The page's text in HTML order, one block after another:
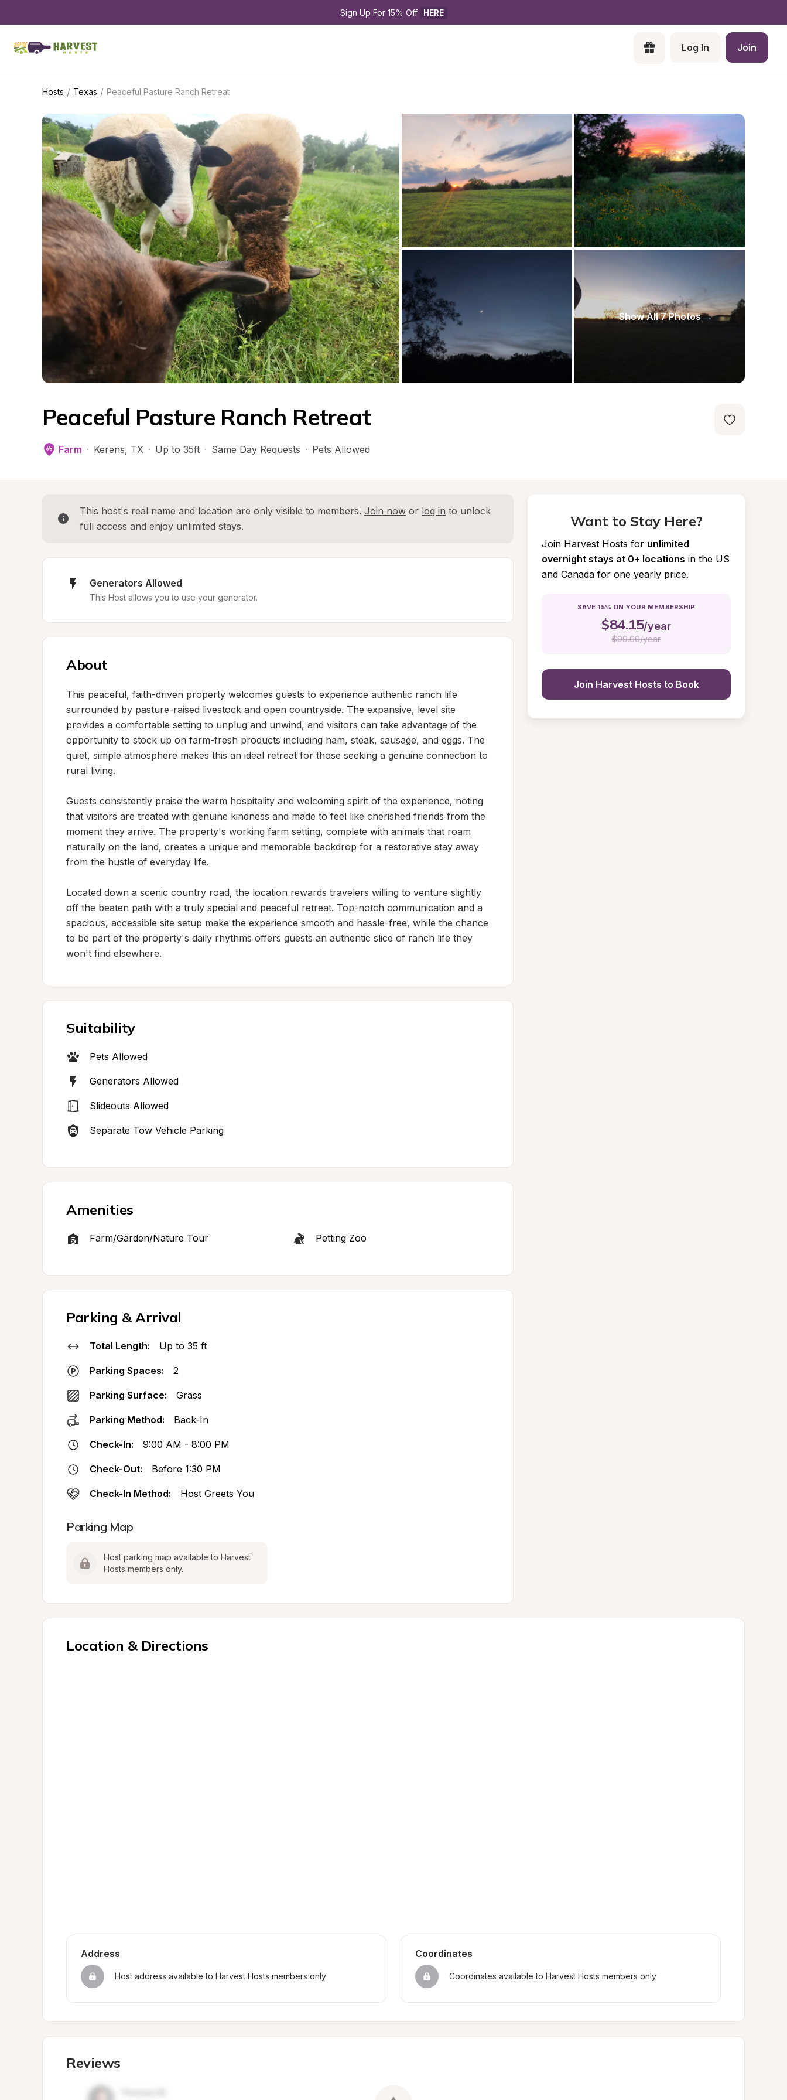
Sign Up For 15% Off HERE
Log In Join
Hosts / Texas / Peaceful Pasture Ranch Retreat
Show All 7 Photos
Peaceful Pasture Ranch Retreat
Farm · Kerens, TX · Up to 35ft · Same Day Requests · Pets Allowed
This host's real name and location are only visible to members. Join now or log in to unlock
full access and enjoy unlimited stays.
Generators Allowed
This Host allows you to use your generator.
About
This peaceful, faith-driven property welcomes guests to experience authentic ranch life
surrounded by pasture-raised livestock and open countryside. The expansive, level site
provides a comfortable setting to unplug and unwind, and visitors can take advantage of the
opportunity to stock up on farm-fresh products including ham, steak, sausage, and eggs. The
quiet, simple atmosphere makes this an ideal retreat for those seeking a genuine connection to
rural living.
Guests consistently praise the warm hospitality and welcoming spirit of the experience, noting
that visitors are treated with genuine kindness and made to feel like cherished friends from the
moment they arrive. The property's working farm setting, complete with animals that roam
naturally on the land, creates a unique and memorable backdrop for a restorative stay away
from the hustle of everyday life.
Located down a scenic country road, the location rewards travelers willing to venture slightly
off the beaten path with a truly special and peaceful retreat. Top-notch communication and a
spacious, accessible site setup make the experience smooth and hassle-free, while the chance
to be part of the property's daily rhythms offers guests an authentic slice of ranch life they
won't find elsewhere.
Suitability
Pets Allowed
Generators Allowed
Slideouts Allowed
Separate Tow Vehicle Parking
Amenities
Farm/Garden/Nature Tour Petting Zoo
Parking & Arrival
Total Length: Up to 35 ft
Parking Spaces: 2
Parking Surface: Grass
Parking Method: Back-In
Check-In: 9:00 AM - 8:00 PM
Check-Out: Before 1:30 PM
Check-In Method: Host Greets You
Parking Map
Host parking map available to Harvest
Hosts members only.
Want to Stay Here?
Join Harvest Hosts for unlimited
overnight stays at 0+ locations in the US
and Canada for one yearly price.
SAVE 15% ON YOUR MEMBERSHIP
$84.15/year
$99.00/year
Join Harvest Hosts to Book
Location & Directions
Address
Host address available to Harvest Hosts members only
Coordinates
Coordinates available to Harvest Hosts members only
Reviews